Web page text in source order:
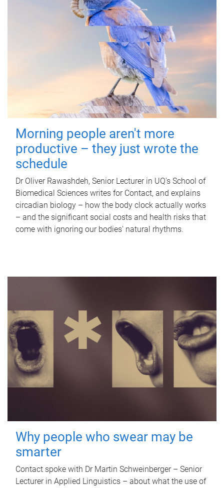
Morning people aren't more
productive – they just wrote the
schedule
Dr Oliver Rawashdeh, Senior Lecturer in UQ's School of
Biomedical Sciences writes for Contact, and explains
circadian biology – how the body clock actually works
– and the significant social costs and health risks that
come with ignoring our bodies' natural rhythms.
Why people who swear may be
smarter
Contact spoke with Dr Martin Schweinberger – Senior
Lecturer in Applied Linguistics – about what the use of